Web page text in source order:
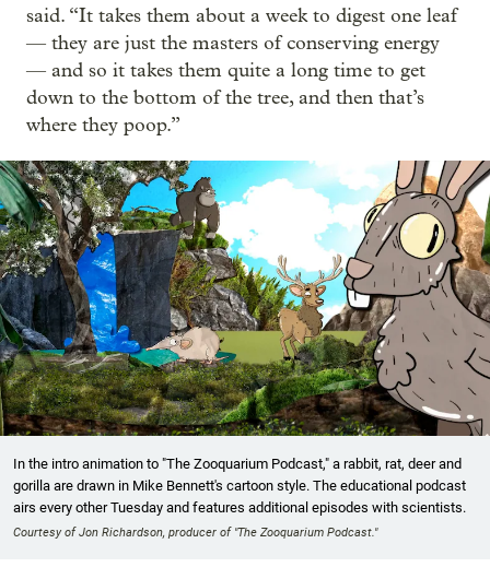
said. “It takes them about a week to digest one leaf
— they are just the masters of conserving energy
— and so it takes them quite a long time to get
down to the bottom of the tree, and then that’s
where they poop.”
In the intro animation to "The Zooquarium Podcast," a rabbit, rat, deer and
gorilla are drawn in Mike Bennett's cartoon style. The educational podcast
airs every other Tuesday and features additional episodes with scientists.
Courtesy of Jon Richardson, producer of "The Zooquarium Podcast."